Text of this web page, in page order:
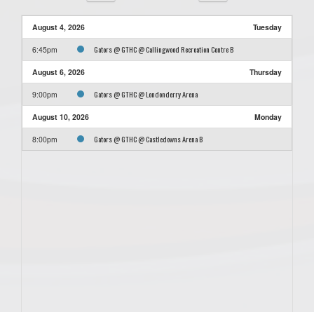
August 4, 2026 Tuesday
6:45pm Gators @ GTHC @ Callingwood Recreation Centre B
August 6, 2026 Thursday
9:00pm Gators @ GTHC @ Londonderry Arena
August 10, 2026 Monday
8:00pm Gators @ GTHC @ Castledowns Arena B